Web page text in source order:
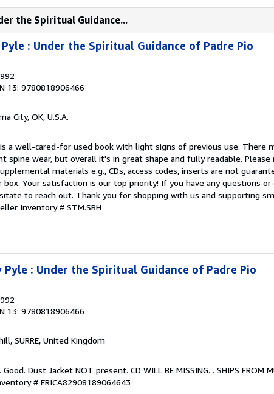
the Spiritual Guidance...
: Under the Spiritual Guidance of Padre Pio
13: 9780818906466
City, OK, U.S.A.
a well-cared-for used book with light signs of previous use. There
spine wear, but overall it's in great shape and fully readable. Please
materials e.g., CDs, access codes, inserts are not
Your satisfaction is our top priority! If you have any questions or
to reach out. Thank you for shopping with us and supporting
Inventory # STM.SRH
Pyle : Under the Spiritual Guidance of Padre Pio
13: 9780818906466
SURRE, United Kingdom
Dust Jacket NOT present. CD WILL BE MISSING. . SHIPS FROM
# ERICA82908189064643